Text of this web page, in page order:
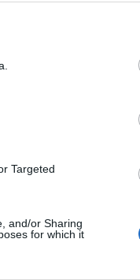
Targeted
and/or Sharing
for which it